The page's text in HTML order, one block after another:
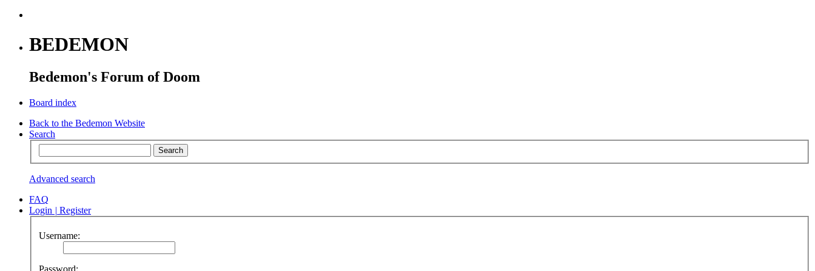
BEDEMON
Bedemon's Forum of Doom
Board index
Back to the Bedemon Website
Search
Advanced search
FAQ
Login | Register
Username:
Password: